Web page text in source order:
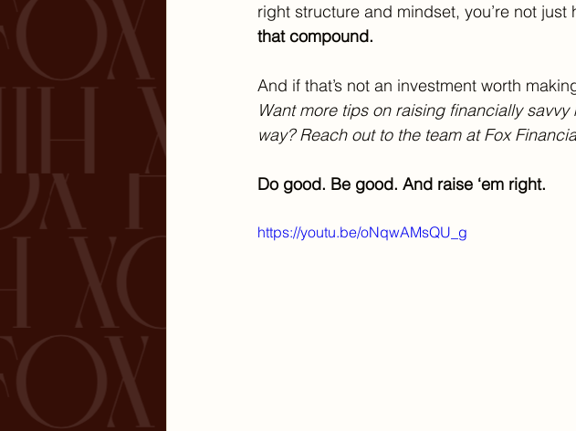
right structure and mindset, you’re not just
that compound.
And if that’s not an investment worth
Want more tips on raising financially
way? Reach out to the team at Fox
Do good. Be good. And raise ‘em right.
https://youtu.be/oNqwAMsQU_g